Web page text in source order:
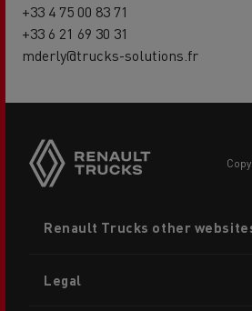
+33 4 75 00 83 71
+33 6 21 69 30 31
mderly@trucks-solutions.fr
menu
Renault Trucks other
Legal